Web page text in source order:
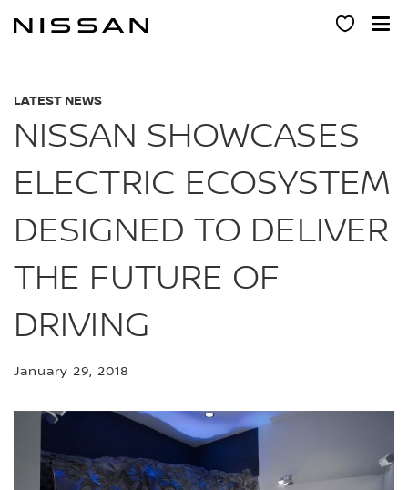
LATEST NEWS
NISSAN SHOWCASES
ELECTRIC ECOSYSTEM
DESIGNED TO DELIVER
THE FUTURE OF
DRIVING
January 29, 2018